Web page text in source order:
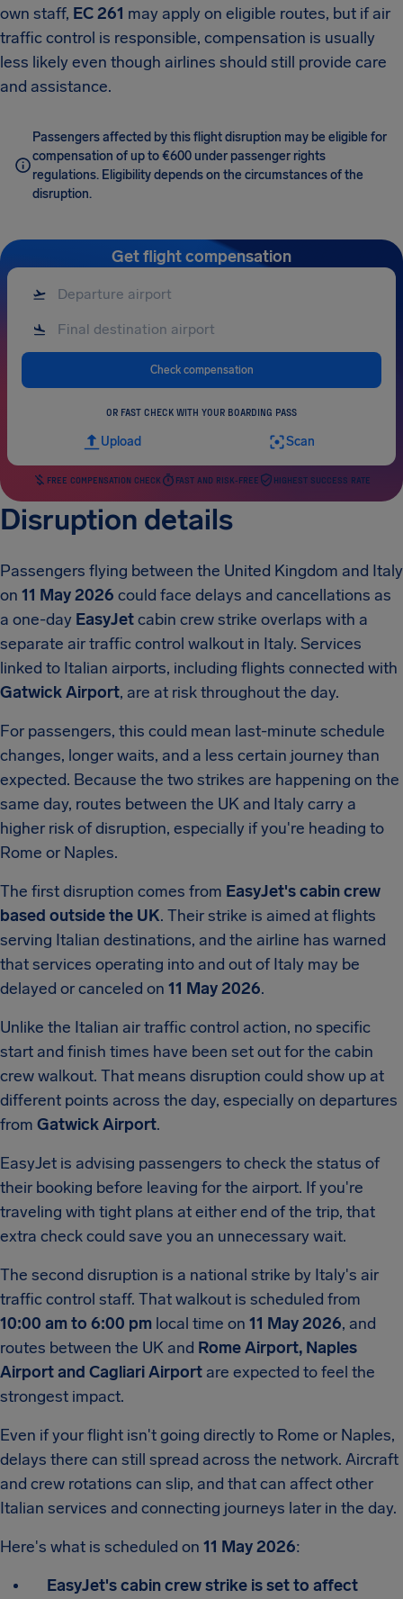
own staff, EC 261 may apply on eligible routes, but if air
traffic control is responsible, compensation is usually
less likely even though airlines should still provide care
and assistance.
Passengers affected by this flight disruption may be eligible for
compensation of up to €600 under passenger rights
regulations. Eligibility depends on the circumstances of the
disruption.
Get flight compensation
Check compensation
OR FAST CHECK WITH YOUR BOARDING PASS
Upload Scan
FREE COMPENSATION CHECK FAST AND RISK-FREE HIGHEST SUCCESS RATE
Disruption details
Passengers flying between the United Kingdom and Italy
on 11 May 2026 could face delays and cancellations as
a one-day EasyJetcabin crew strike overlaps with a
separate air traffic control walkout in Italy. Services
linked to Italian airports, including flights connected with
Gatwick Airport, are at risk throughout the day.
For passengers, this could mean last-minute schedule
changes, longer waits, and a less certain journey than
expected. Because the two strikes are happening on the
same day, routes between the UK and Italy carry a
higher risk of disruption, especially if you're heading to
Rome or Naples.
The first disruption comes from EasyJet's cabin crew
based outside the UK. Their strike is aimed at flights
serving Italian destinations, and the airline has warned
that services operating into and out of Italy may be
delayed or canceled on 11 May 2026.
Unlike the Italian air traffic control action, no specific
start and finish times have been set out for the cabin
crew walkout. That means disruption could show up at
different points across the day, especially on departures
from Gatwick Airport.
EasyJet is advising passengers to check the status of
their booking before leaving for the airport. If you're
traveling with tight plans at either end of the trip, that
extra check could save you an unnecessary wait.
The second disruption is a national strike by Italy's air
traffic control staff. That walkout is scheduled from
10:00 am to 6:00 pm local time on 11 May 2026, and
routes between the UK and Rome Airport, Naples
Airport and Cagliari Airport are expected to feel the
strongest impact.
Even if your flight isn't going directly to Rome or Naples,
delays there can still spread across the network. Aircraft
and crew rotations can slip, and that can affect other
Italian services and connecting journeys later in the day.
Here's what is scheduled on 11 May 2026:
EasyJet's cabin crew strike is set to affect